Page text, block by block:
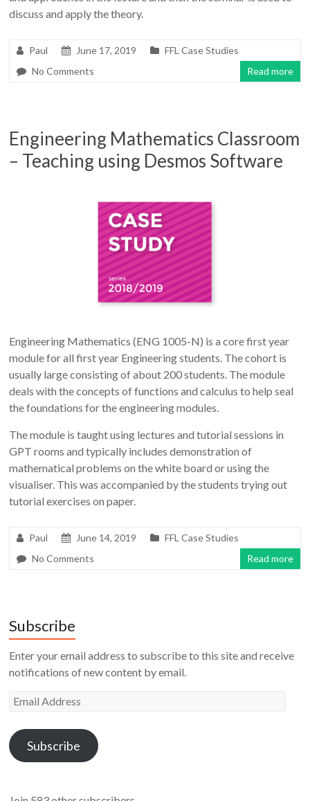
discuss and apply the theory.
Paul June 17, 2019
FFL Case Studies
No Comments
Read more
Engineering Mathematics Classroom
– Teaching using Desmos Software
Engineering Mathematics (ENG 1005-N) is a core first year
module for all first year Engineering students. The cohort is
usually large consisting of about 200 students. The module
deals with the concepts of functions and calculus to help seal
the foundations for the engineering modules.
The module is taught using lectures and tutorial sessions in
GPT rooms and typically includes demonstration of
mathematical problems on the white board or using the
visualiser. This was accompanied by the students trying out
tutorial exercises on paper.
Paul June 14, 2019
FFL Case Studies
No Comments
Read more
Subscribe
Enter your email address to subscribe to this site and receive
notifications of new content by email.
Email
Subscribe